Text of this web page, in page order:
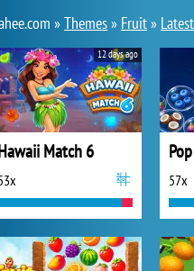
»Themes» Fruit» Latest
Match 6
12 days ago
57x